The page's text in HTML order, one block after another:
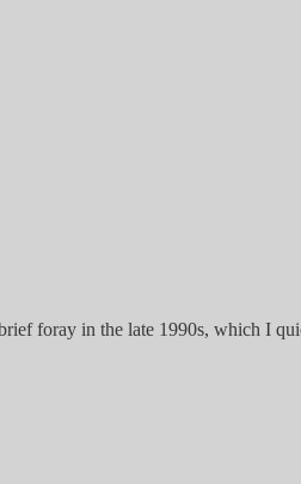
foray in the late 1990s, which I